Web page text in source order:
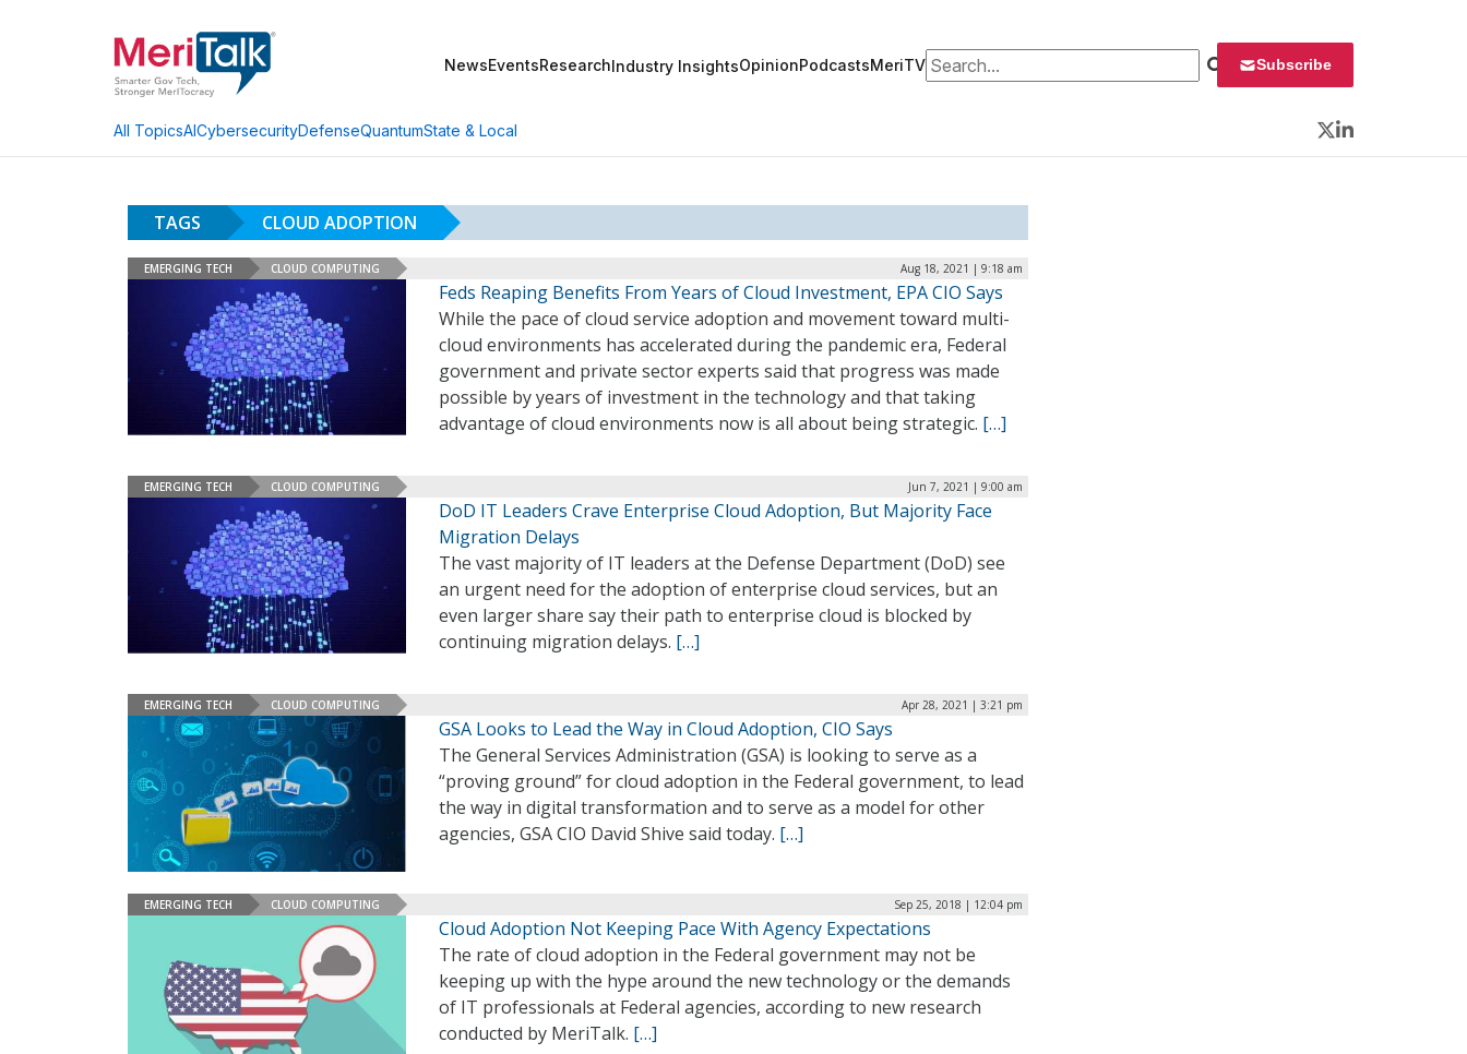
NewsEventsResearchIndustry InsightsOpinionPodcastsMeriTVSearch for: Subscribe
All TopicsAICybersecurityDefenseQuantumState & Local
Twitter
LinkedIn
TAGS CLOUD ADOPTION
EMERGING TECH CLOUD COMPUTING Aug 18, 2021 | 9:18 am
Feds Reaping Benefits From Years of Cloud Investment, EPA CIO Says
While the pace of cloud service adoption and movement toward multi-
cloud environments has accelerated during the pandemic era, Federal
government and private sector experts said that progress was made
possible by years of investment in the technology and that taking
advantage of cloud environments now is all about being strategic. […]
EMERGING TECH CLOUD COMPUTING Jun 7, 2021 | 9:00 am
DoD IT Leaders Crave Enterprise Cloud Adoption, But Majority Face
Migration Delays
The vast majority of IT leaders at the Defense Department (DoD) see
an urgent need for the adoption of enterprise cloud services, but an
even larger share say their path to enterprise cloud is blocked by
continuing migration delays. […]
EMERGING TECH CLOUD COMPUTING Apr 28, 2021 | 3:21 pm
GSA Looks to Lead the Way in Cloud Adoption, CIO Says
The General Services Administration (GSA) is looking to serve as a
“proving ground” for cloud adoption in the Federal government, to lead
the way in digital transformation and to serve as a model for other
agencies, GSA CIO David Shive said today. […]
EMERGING TECH CLOUD COMPUTING Sep 25, 2018 | 12:04 pm
Cloud Adoption Not Keeping Pace With Agency Expectations
The rate of cloud adoption in the Federal government may not be
keeping up with the hype around the new technology or the demands
of IT professionals at Federal agencies, according to new research
conducted by MeriTalk. […]